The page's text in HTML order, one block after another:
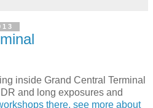
inside Grand Central Terminal
and long exposures and
there, see more about